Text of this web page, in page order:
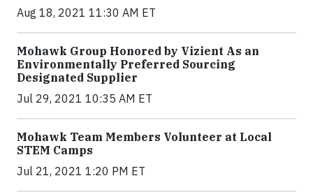
Aug 18, 2021 11:30 AM ET
Mohawk Group Honored by Vizient As an
Environmentally Preferred Sourcing
Designated Supplier
Jul 29, 2021 10:35 AM ET
Mohawk Team Members Volunteer at Local
STEM Camps
Jul 21, 2021 1:20 PM ET